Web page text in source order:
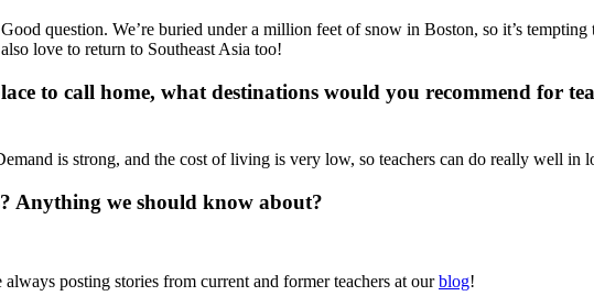
Good question. We’re buried under a million feet of snow in Boston, so it’s
also love to return to Southeast Asia too!
to call home, what destinations would you recommend for
is strong, and the cost of living is very low, so teachers can do really well
Anything we should know about?
posting stories from current and former teachers at ourblog!